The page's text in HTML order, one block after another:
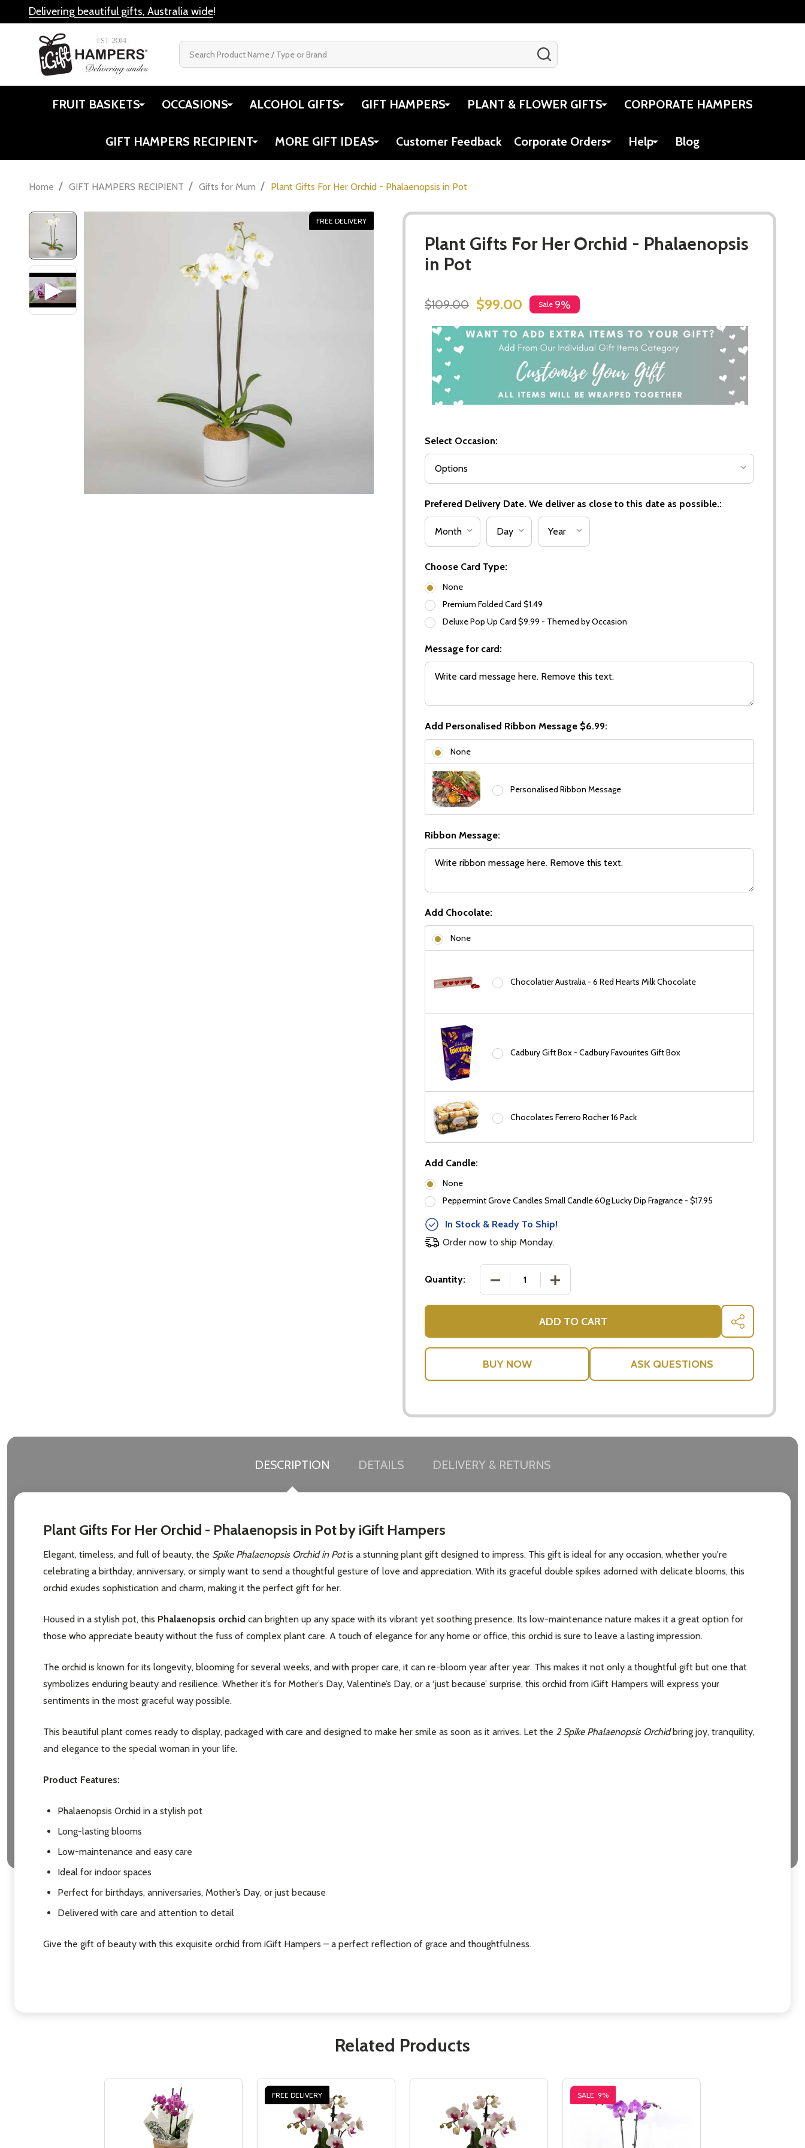
Delivering beautiful gifts, Australia wide!
FRUIT BASKETS OCCASIONS ALCOHOL GIFTS GIFT HAMPERS PLANT & FLOWER GIFTS CORPORATE HAMPERS
GIFT HAMPERS RECIPIENT MORE GIFT IDEAS Customer Feedback Corporate Orders Help Blog
Home / GIFT HAMPERS RECIPIENT / Gifts for Mum / Plant Gifts For Her Orchid - Phalaenopsis in Pot
FREE DELIVERY
Plant Gifts For Her Orchid - Phalaenopsis
in Pot
$109.00 $99.00 Sale 9%
Select Occasion:
Prefered Delivery Date. We deliver as close to this date as possible.:
Choose Card Type:
None
Premium Folded Card $1.49
Deluxe Pop Up Card $9.99 - Themed by Occasion
Message for card:
Add Personalised Ribbon Message $6.99:
None
Personalised Ribbon Message
Ribbon Message:
Add Chocolate:
None
Chocolatier Australia - 6 Red Hearts Milk Chocolate
Cadbury Gift Box - Cadbury Favourites Gift Box
Chocolates Ferrero Rocher 16 Pack
Add Candle:
None
Peppermint Grove Candles Small Candle 60g Lucky Dip Fragrance - $17.95
In Stock & Ready To Ship!
Order now to ship Monday.
Quantity: DECREASE QUANTITY OF PLANT GIFTS FOR HER ORCHID -
INCREASE QUANTITY OF PLANT GIFTS FOR HER
ADD TO CART SHARE
ASK QUESTIONS
DESCRIPTION DETAILS DELIVERY & RETURNS
Plant Gifts For Her Orchid - Phalaenopsis in Pot by iGift Hampers
Elegant, timeless, and full of beauty, the Spike Phalaenopsis Orchid in Potis a stunning plant gift designed to impress. This gift is ideal for any occasion, whether you're
celebrating a birthday, anniversary, or simply want to send a thoughtful gesture of love and appreciation. With its graceful double spikes adorned with delicate blooms, this
orchid exudes sophistication and charm, making it the perfect gift for her.
Housed in a stylish pot, this Phalaenopsis orchid can brighten up any space with its vibrant yet soothing presence. Its low-maintenance nature makes it a great option for
those who appreciate beauty without the fuss of complex plant care. A touch of elegance for any home or office, this orchid is sure to leave a lasting impression.
The orchid is known for its longevity, blooming for several weeks, and with proper care, it can re-bloom year after year. This makes it not only a thoughtful gift but one that
symbolizes enduring beauty and resilience. Whether it’s for Mother’s Day, Valentine’s Day, or a ‘just because’ surprise, this orchid from iGift Hampers will express your
sentiments in the most graceful way possible.
This beautiful plant comes ready to display, packaged with care and designed to make her smile as soon as it arrives. Let the 2 Spike Phalaenopsis Orchidbring joy, tranquility,
and elegance to the special woman in your life.
Product Features:
Phalaenopsis Orchid in a stylish pot
Long-lasting blooms
Low-maintenance and easy care
Ideal for indoor spaces
Perfect for birthdays, anniversaries, Mother’s Day, or just because
Delivered with care and attention to detail
Give the gift of beauty with this exquisite orchid from iGift Hampers – a perfect reflection of grace and thoughtfulness.
Related Products
FREE DELIVERY SALE 9%